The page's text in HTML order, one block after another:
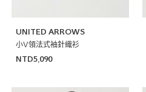
UNITED ARROWS
小V領法式袖針織衫
NTD5,090